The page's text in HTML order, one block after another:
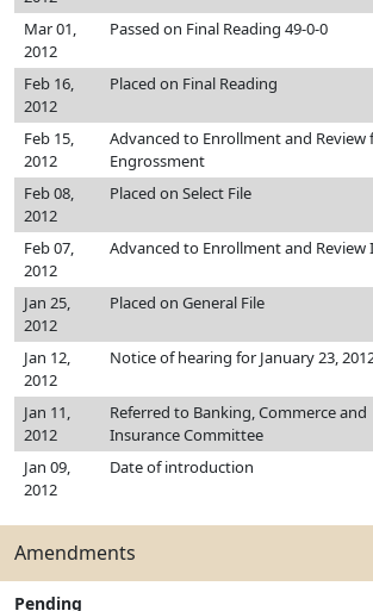
Mar 01,
2012
Passed on Final Reading 49-0-0
Feb 16,
2012
Placed on Final Reading
Feb 15,
2012
Advanced to Enrollment and Review
Engrossment
Feb 08,
2012
Placed on Select File
Feb 07,
2012
Advanced to Enrollment and Review
Jan 25,
2012
Placed on General File
Jan 12,
2012
Notice of hearing for January 23,
Jan 11,
2012
Referred to Banking, Commerce and
Insurance Committee
Jan 09,
2012
Date of introduction
Amendments
Pending